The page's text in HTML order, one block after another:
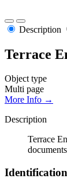
Description
Terrace
Object type
Multi page
More Info →
Description
Terrace
Identification